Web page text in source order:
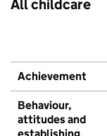
All childcare
Achievement
Behaviour,
attitudes and